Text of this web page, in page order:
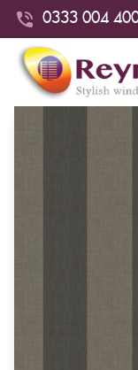
0333 004